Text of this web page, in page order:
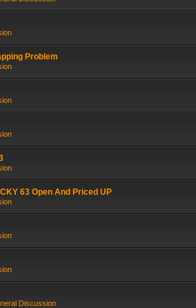
Problem
63 Open And Priced UP
Discussion